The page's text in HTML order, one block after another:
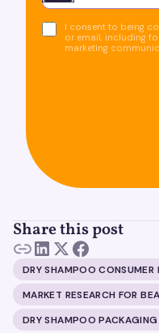
I consent to being
or email, including
marketing
Share this post
DRY SHAMPOO CONSUMER
MARKET RESEARCH FOR
DRY SHAMPOO PACKAGING